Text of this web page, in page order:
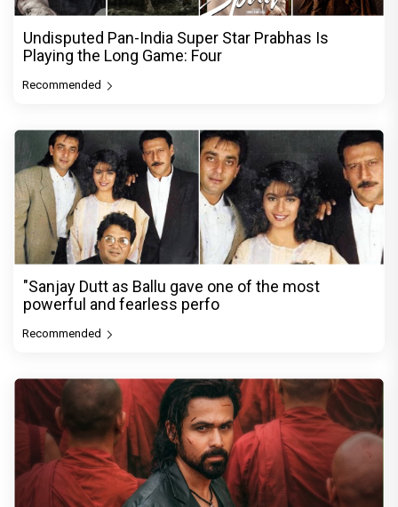
Undisputed Pan-India Super Star Prabhas Is
Playing the Long Game: Four
Recommended
"Sanjay Dutt as Ballu gave one of the most
powerful and fearless perfo
Recommended